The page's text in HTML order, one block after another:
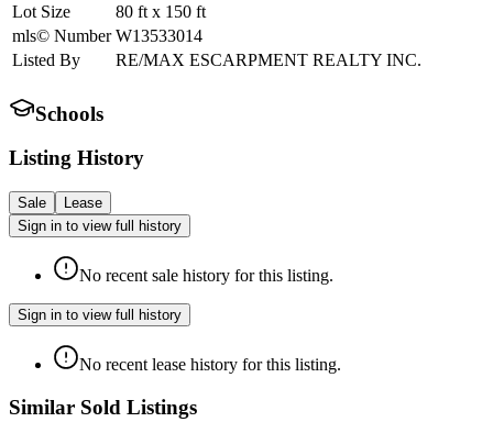
Lot Size
80 ft x 150 ft
mls© Number W13533014
Listed By
RE/MAX ESCARPMENT REALTY INC.
Schools
Listing History
Sale
Lease
Sign in to view full history
No recent sale history for this listing.
Sign in to view full history
No recent lease history for this listing.
Similar Sold Listings